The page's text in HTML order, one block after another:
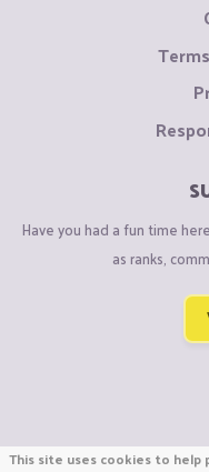
Have you had a fun time
as ranks,
This site uses cookies to